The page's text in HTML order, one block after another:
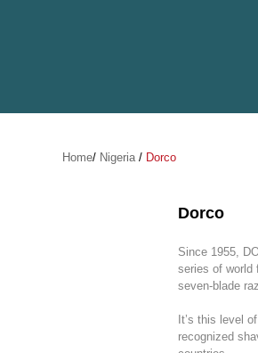
Home/ Nigeria/ Dorco
Dorco
Since 1955,
series of world
seven-blade
It’s this level
recognized